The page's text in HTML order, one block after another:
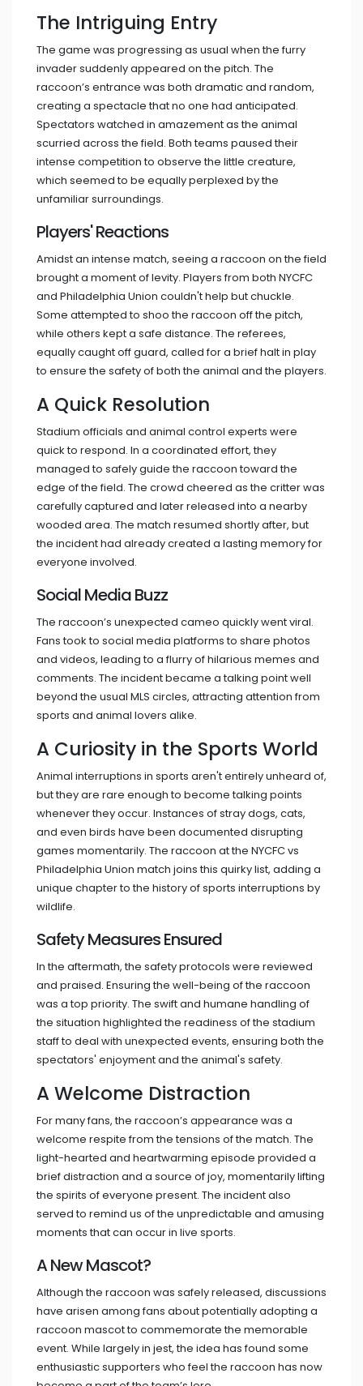
The Intriguing Entry
The game was progressing as usual when the furry
invader suddenly appeared on the pitch. The
raccoon’s entrance was both dramatic and random,
creating a spectacle that no one had anticipated.
Spectators watched in amazement as the animal
scurried across the field. Both teams paused their
intense competition to observe the little creature,
which seemed to be equally perplexed by the
unfamiliar surroundings.
Players' Reactions
Amidst an intense match, seeing a raccoon on the field
brought a moment of levity. Players from both NYCFC
and Philadelphia Union couldn't help but chuckle.
Some attempted to shoo the raccoon off the pitch,
while others kept a safe distance. The referees,
equally caught off guard, called for a brief halt in play
to ensure the safety of both the animal and the players.
A Quick Resolution
Stadium officials and animal control experts were
quick to respond. In a coordinated effort, they
managed to safely guide the raccoon toward the
edge of the field. The crowd cheered as the critter was
carefully captured and later released into a nearby
wooded area. The match resumed shortly after, but
the incident had already created a lasting memory for
everyone involved.
Social Media Buzz
The raccoon’s unexpected cameo quickly went viral.
Fans took to social media platforms to share photos
and videos, leading to a flurry of hilarious memes and
comments. The incident became a talking point well
beyond the usual MLS circles, attracting attention from
sports and animal lovers alike.
A Curiosity in the Sports World
Animal interruptions in sports aren't entirely unheard of,
but they are rare enough to become talking points
whenever they occur. Instances of stray dogs, cats,
and even birds have been documented disrupting
games momentarily. The raccoon at the NYCFC vs
Philadelphia Union match joins this quirky list, adding a
unique chapter to the history of sports interruptions by
wildlife.
Safety Measures Ensured
In the aftermath, the safety protocols were reviewed
and praised. Ensuring the well-being of the raccoon
was a top priority. The swift and humane handling of
the situation highlighted the readiness of the stadium
staff to deal with unexpected events, ensuring both the
spectators' enjoyment and the animal's safety.
A Welcome Distraction
For many fans, the raccoon’s appearance was a
welcome respite from the tensions of the match. The
light-hearted and heartwarming episode provided a
brief distraction and a source of joy, momentarily lifting
the spirits of everyone present. The incident also
served to remind us of the unpredictable and amusing
moments that can occur in live sports.
A New Mascot?
Although the raccoon was safely released, discussions
have arisen among fans about potentially adopting a
raccoon mascot to commemorate the memorable
event. While largely in jest, the idea has found some
enthusiastic supporters who feel the raccoon has now